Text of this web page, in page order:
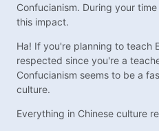
Confucianism. During your
this impact.
Ha! If you're planning to teach
respected since you're a
Confucianism seems to be a
culture.
Everything in Chinese culture